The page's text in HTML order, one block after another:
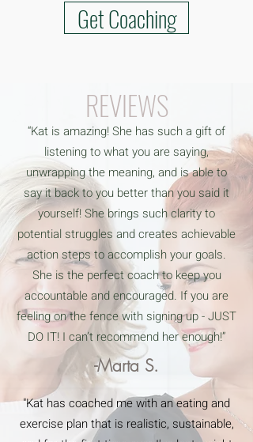
Get Coaching
REVIEWS
“Kat is amazing! She has such a gift of
listening to what you are saying,
unwrapping the meaning, and is able to
say it back to you better than you said it
yourself! She brings such clarity to
potential struggles and creates achievable
action steps to accomplish your goals.
She is the perfect coach to keep you
accountable and encouraged. If you are
feeling on the fence with signing up - JUST
DO IT! I can’t recommend her enough!”
-Marta S.
"Kat has coached me with an eating and
exercise plan that is realistic, sustainable,